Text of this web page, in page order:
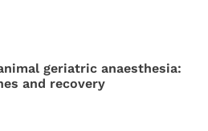
geriatric anaesthesia:
and recovery